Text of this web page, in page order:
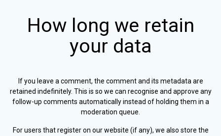
How long we retain
your data
If you leave a comment, the comment and its metadata are
retained indefinitely. This is so we can recognise and approve any
follow-up comments automatically instead of holding them in a
moderation queue.
For users that register on our website (if any), we also store the